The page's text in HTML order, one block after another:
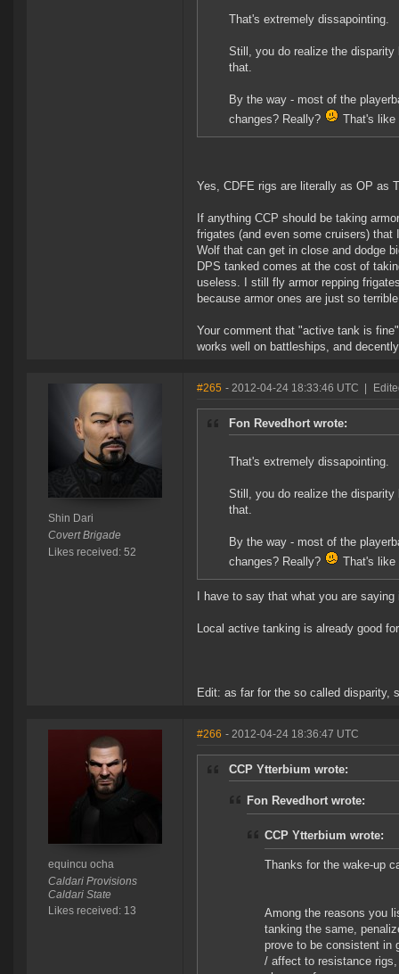
That's extremely dissapointing.
Still, you do realize the disparity
that.
By the way - most of the
changes? Really?
That's like
Yes, CDFE rigs are literally as OP as
If anything CCP should be taking
frigates (and even some cruisers)
Wolf that can get in close and dodge
DPS tanked comes at the cost of
useless. I still fly armor repping
because armor ones are just so
Your comment that "active tank is
works well on battleships, and
Shin Dari
Covert Brigade
Likes received: 52
#265 - 2012-04-24 18:33:46 UTC
Fon Revedhort wrote:
That's extremely dissapointing.
Still, you do realize the disparity
that.
By the way - most of the
changes? Really?
That's like
I have to say that what you are
Local active tanking is already good
Edit: as far for the so called disparity,
equincu ocha
Caldari Provisions
Caldari State
Likes received: 13
#266 - 2012-04-24 18:36:47 UTC
CCP Ytterbium wrote:
Fon Revedhort wrote:
CCP Ytterbium wrote:
Thanks for the wake-up
Among the reasons you
tanking the same,
prove to be consistent in
/ affect to resistance